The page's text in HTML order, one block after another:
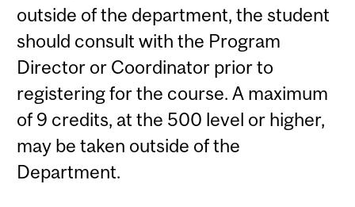
outside of the department, the student
should consult with the Program
Director or Coordinator prior to
registering for the course. A maximum
of 9 credits, at the 500 level or higher,
may be taken outside of the
Department.